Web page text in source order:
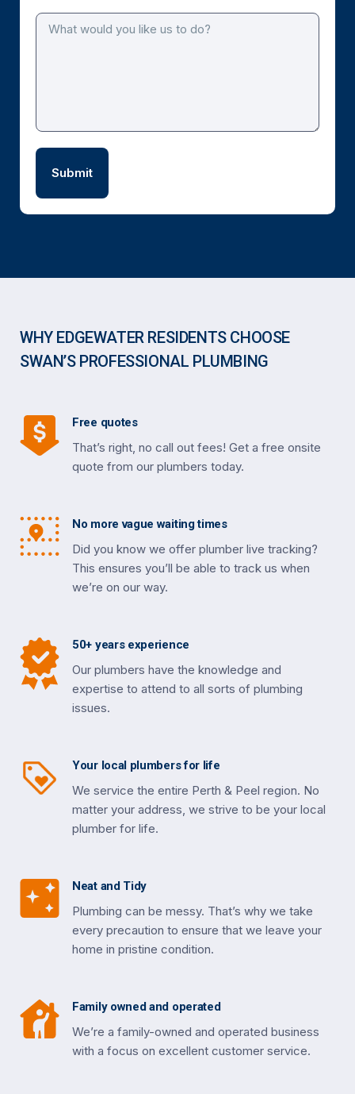
WHY EDGEWATER RESIDENTS CHOOSE
SWAN’S PROFESSIONAL PLUMBING
Free quotes
That’s right, no call out fees! Get a free onsite
quote from our plumbers today.
No more vague waiting times
Did you know we offer plumber live tracking?
This ensures you’ll be able to track us when
we’re on our way.
50+ years experience
Our plumbers have the knowledge and
expertise to attend to all sorts of plumbing
issues.
Your local plumbers for life
We service the entire Perth & Peel region. No
matter your address, we strive to be your local
plumber for life.
Neat and Tidy
Plumbing can be messy. That’s why we take
every precaution to ensure that we leave your
home in pristine condition.
Family owned and operated
We’re a family-owned and operated business
with a focus on excellent customer service.